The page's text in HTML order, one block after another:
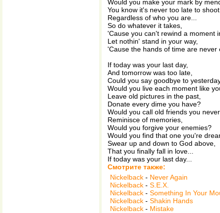
Would you make your mark by
You know it's never too late to
Regardless of who you are...
So do whatever it takes,
'Cause you can't rewind a moment
Let nothin' stand in your way,
'Cause the hands of time are never
If today was your last day,
And tomorrow was too late,
Could you say goodbye to
Would you live each moment like
Leave old pictures in the past,
Donate every dime you have?
Would you call old friends you
Reminisce of memories,
Would you forgive your enemies?
Would you find that one you're
Swear up and down to God above,
That you finally fall in love...
If today was your last day...
Смотрите также:
Nickelback - Never Again
Nickelback - S.E.X.
Nickelback - Something In Your
Nickelback - Shakin Hands
Nickelback - Mistake